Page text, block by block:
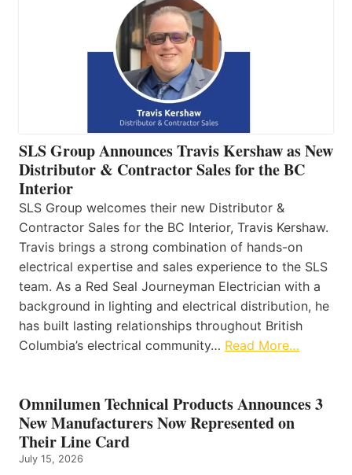
SLS Group Announces Travis Kershaw as New
Distributor & Contractor Sales for the BC
Interior
SLS Group welcomes their new Distributor &
Contractor Sales for the BC Interior, Travis Kershaw.
Travis brings a strong combination of hands-on
electrical expertise and sales experience to the SLS
team. As a Red Seal Journeyman Electrician with a
background in lighting and electrical distribution, he
has built lasting relationships throughout British
Columbia’s electrical community… Read More…
Omnilumen Technical Products Announces 3
New Manufacturers Now Represented on
Their Line Card
July 15, 2026